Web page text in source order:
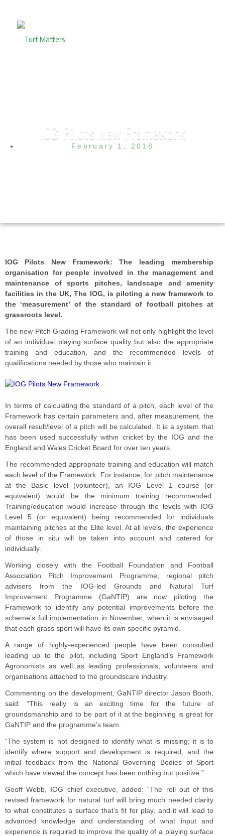
IOG Pilots New Framework
February 1, 2018
IOG Pilots New Framework: The leading membership
organisation for people involved in the management and
maintenance of sports pitches, landscape and amenity
facilities in the UK, The IOG, is piloting a new framework to
the ‘measurement’ of the standard of football pitches at
grassroots level.
The new Pitch Grading Framework will not only highlight the level
of an individual playing surface quality but also the appropriate
training and education, and the recommended levels of
qualifications needed by those who maintain it.
In terms of calculating the standard of a pitch, each level of the
Framework has certain parameters and, after measurement, the
overall result/level of a pitch will be calculated. It is a system that
has been used successfully within cricket by the IOG and the
England and Wales Cricket Board for over ten years.
The recommended appropriate training and education will match
each level of the Framework. For instance, for pitch maintenance
at the Basic level (volunteer), an IOG Level 1 course (or
equivalent) would be the minimum training recommended.
Training/education would increase through the levels with IOG
Level 5 (or equivalent) being recommended for individuals
maintaining pitches at the Elite level. At all levels, the experience
of those in situ will be taken into account and catered for
individually.
Working closely with the Football Foundation and Football
Association Pitch Improvement Programme, regional pitch
advisers from the IOG-led Grounds and Natural Turf
Improvement Programme (GaNTIP) are now piloting the
Framework to identify any potential improvements before the
scheme’s full implementation in November, when it is envisaged
that each grass sport will have its own specific pyramid.
A range of highly-experienced people have been consulted
leading up to the pilot, including Sport England’s Framework
Agronomists as well as leading professionals, volunteers and
organisations attached to the groundscare industry.
Commenting on the development, GaNTIP director Jason Booth,
said: “This really is an exciting time for the future of
groundsmanship and to be part of it at the beginning is great for
GaNTIP and the programme’s team.
“The system is not designed to identify what is missing; it is to
identify where support and development is required, and the
initial feedback from the National Governing Bodies of Sport
which have viewed the concept has been nothing but positive.”
Geoff Webb, IOG chief executive, added: “The roll out of this
revised framework for natural turf will bring much needed clarity
to what constitutes a surface that’s fit for play, and it will lead to
advanced knowledge and understanding of what input and
experience is required to improve the quality of a playing surface